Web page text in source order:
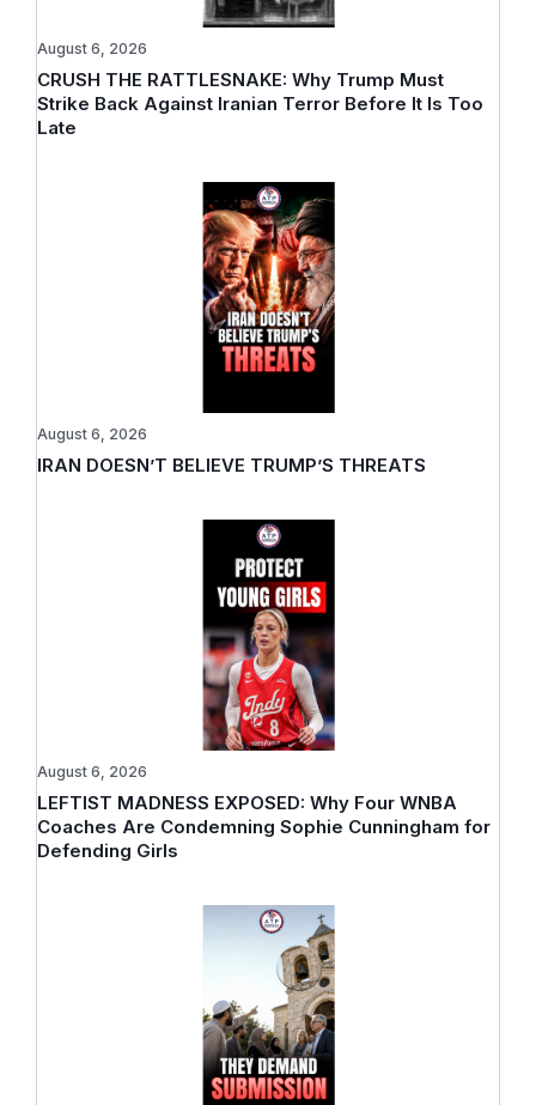
CRUSH THE RATTLESNAKE: Why Trump Must
Strike Back Against Iranian Terror Before It Is Too
Late
August 6, 2026
IRAN DOESN’T BELIEVE TRUMP’S THREATS
August 6, 2026
LEFTIST MADNESS EXPOSED: Why Four WNBA
Coaches Are Condemning Sophie Cunningham for
Defending Girls
August 6, 2026